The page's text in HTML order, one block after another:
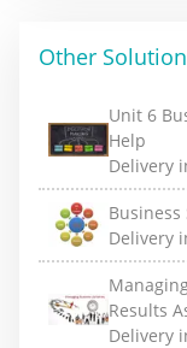
Other Solution
Unit 6
Help
Delivery
Delivery
Results
Delivery